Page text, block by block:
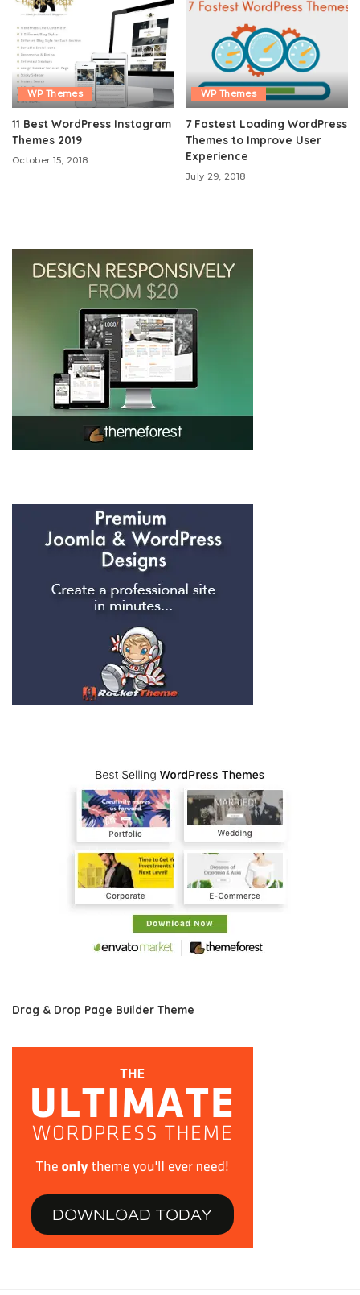
WP Themes
11 Best WordPress Instagram
Themes 2019
October 15, 2018
WP Themes
7 Fastest Loading WordPress
Themes to Improve User
Experience
July 29, 2018
Drag & Drop Page Builder Theme